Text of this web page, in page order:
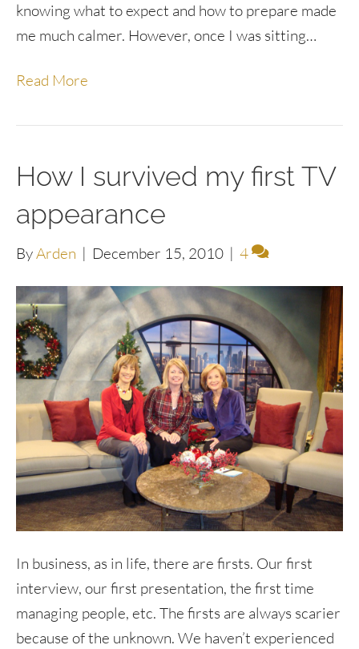
knowing what to expect and how to prepare made
me much calmer. However, once I was sitting…
Read More
How I survived my first TV
appearance
ByArden | December 15, 2010 | 4
In business, as in life, there are firsts. Our first
interview, our first presentation, the first time
managing people, etc. The firsts are always scarier
because of the unknown. We haven’t experienced